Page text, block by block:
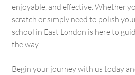
enjoyable, and effective. Whether
scratch or simply need to polish
school in East London is here to
the way.
Begin your journey with us today